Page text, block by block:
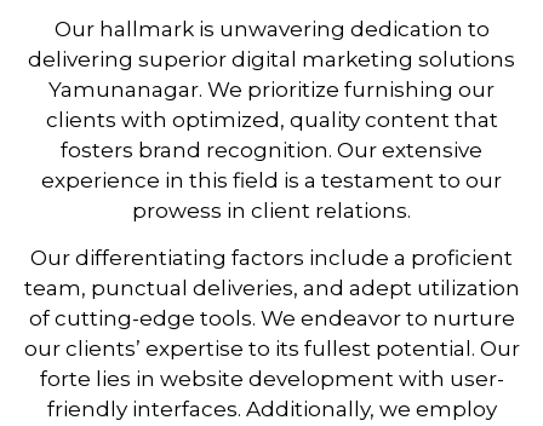
Our hallmark is unwavering dedication to
delivering superior digital marketing solutions
Yamunanagar. We prioritize furnishing our
clients with optimized, quality content that
fosters brand recognition. Our extensive
experience in this field is a testament to our
prowess in client relations.
Our differentiating factors include a proficient
team, punctual deliveries, and adept utilization
of cutting-edge tools. We endeavor to nurture
our clients’ expertise to its fullest potential. Our
forte lies in website development with user-
friendly interfaces. Additionally, we employ